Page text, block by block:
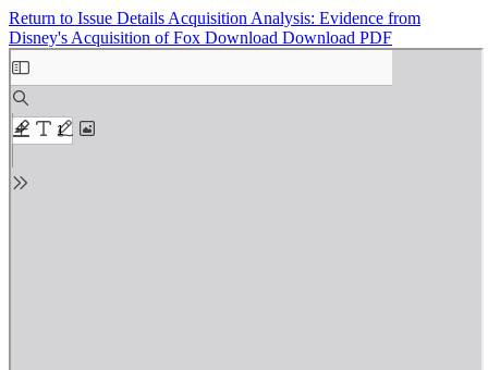
Return to Issue Details Acquisition Analysis: Evidence from
Disney's Acquisition of Fox Download Download PDF